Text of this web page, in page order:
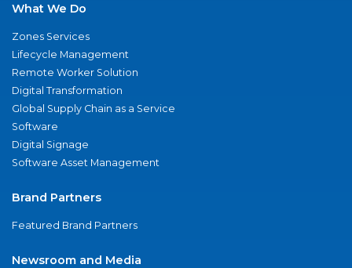
What We Do
Zones Services
Lifecycle Management
Remote Worker Solution
Digital Transformation
Global Supply Chain as a Service
Software
Digital Signage
Software Asset Management
Brand Partners
Featured Brand Partners
Newsroom and Media